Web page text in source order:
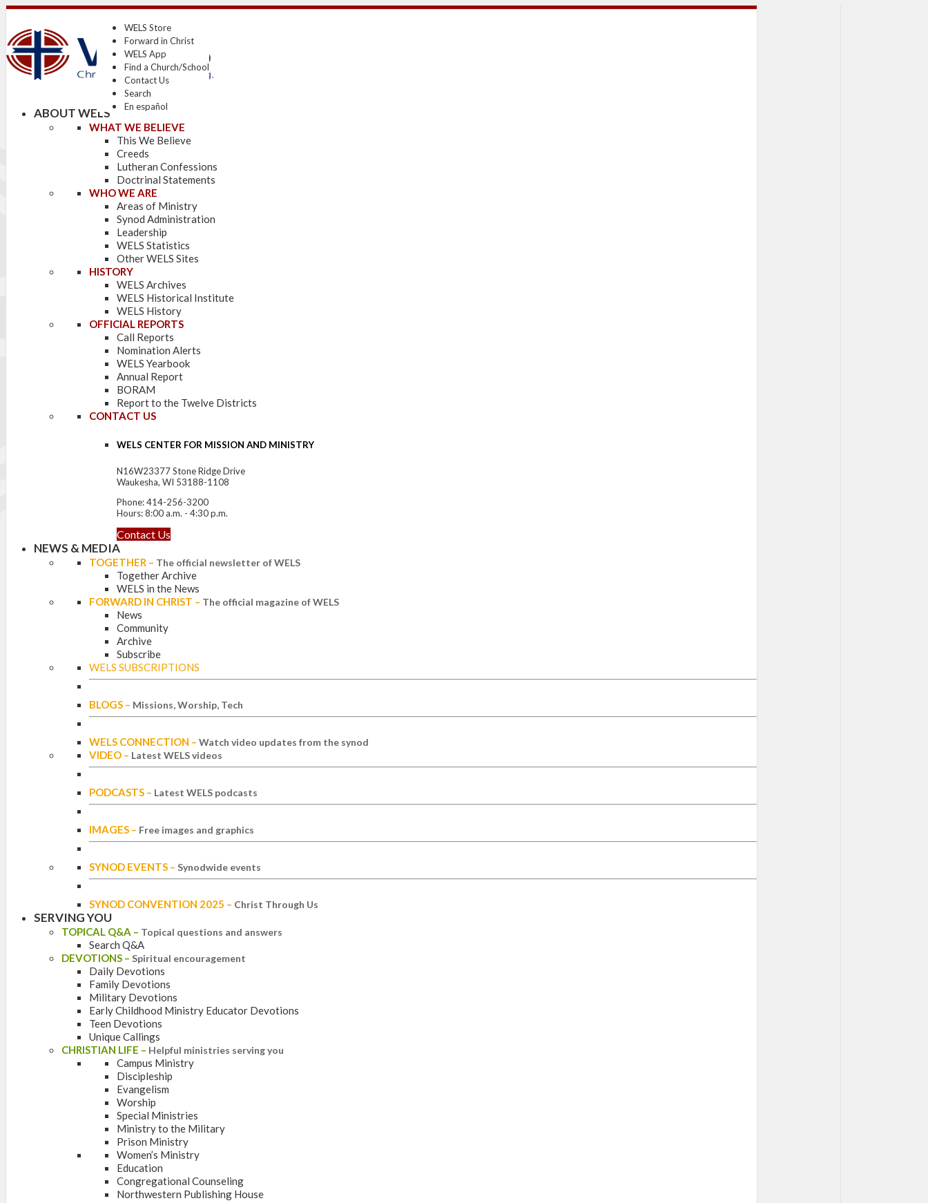
WELS Store
Forward in Christ
WELS App
Find a Church/School
Contact Us
Search
En español
ABOUT WELS
WHAT WE BELIEVE
This We Believe
Creeds
Lutheran Confessions
Doctrinal Statements
WHO WE ARE
Areas of Ministry
Synod Administration
Leadership
WELS Statistics
Other WELS Sites
HISTORY
WELS Archives
WELS Historical Institute
WELS History
OFFICIAL REPORTS
Call Reports
Nomination Alerts
WELS Yearbook
Annual Report
BORAM
Report to the Twelve Districts
CONTACT US
WELS CENTER FOR MISSION AND MINISTRY
N16W23377 Stone Ridge Drive
Waukesha, WI 53188-1108
Phone: 414-256-3200
Hours: 8:00 a.m. - 4:30 p.m.
Contact Us
NEWS & MEDIA
TOGETHER – The official newsletter of WELS
Together Archive
WELS in the News
FORWARD IN CHRIST – The official magazine of WELS
News
Community
Archive
Subscribe
WELS SUBSCRIPTIONS
BLOGS – Missions, Worship, Tech
WELS CONNECTION – Watch video updates from the synod
VIDEO – Latest WELS videos
PODCASTS – Latest WELS podcasts
IMAGES – Free images and graphics
SYNOD EVENTS – Synodwide events
SYNOD CONVENTION 2025 – Christ Through Us
SERVING YOU
TOPICAL Q&A – Topical questions and answers
Search Q&A
DEVOTIONS – Spiritual encouragement
Daily Devotions
Family Devotions
Military Devotions
Early Childhood Ministry Educator Devotions
Teen Devotions
Unique Callings
CHRISTIAN LIFE – Helpful ministries serving you
Campus Ministry
Discipleship
Evangelism
Worship
Special Ministries
Ministry to the Military
Prison Ministry
Women’s Ministry
Education
Congregational Counseling
Northwestern Publishing House